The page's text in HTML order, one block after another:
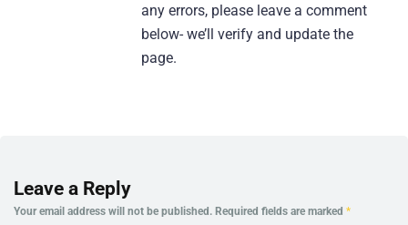
any errors, please leave a comment
below- we’ll verify and update the
page.
Leave a Reply
Your email address will not be published. Required fields are marked *